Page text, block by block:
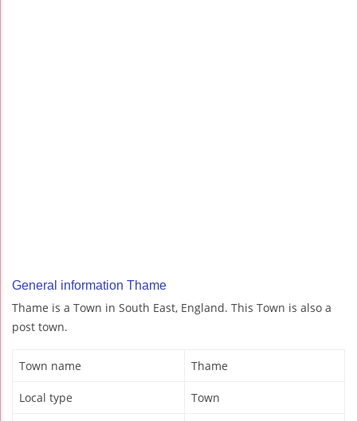
General information Thame
Thame is a Town in South East, England. This Town is also a
post town.
Town name Thame
Local type Town